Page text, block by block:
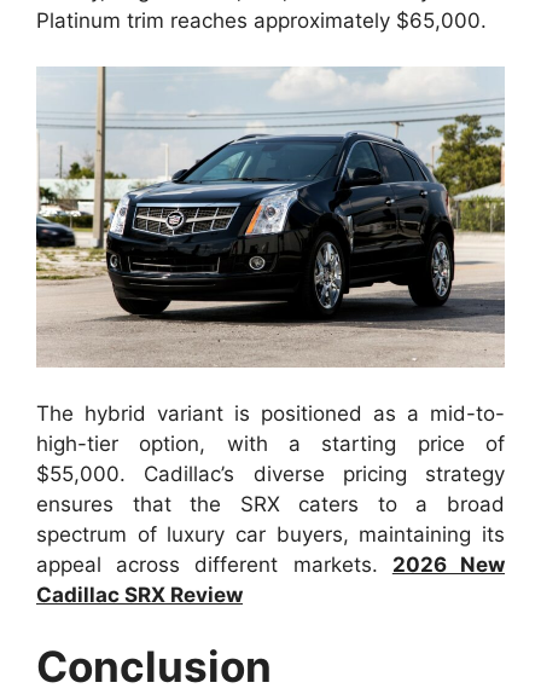
Platinum trim reaches approximately $65,000.
The hybrid variant is positioned as a mid-to-
high-tier option, with a starting price of
$55,000. Cadillac’s diverse pricing strategy
ensures that the SRX caters to a broad
spectrum of luxury car buyers, maintaining its
appeal across different markets. 2026 New
Cadillac SRX Review
Conclusion